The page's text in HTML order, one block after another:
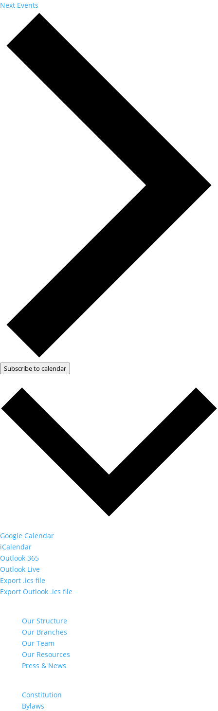
Next Events
Subscribe to calendar
Google Calendar
iCalendar
Outlook 365
Outlook Live
Export .ics file
Export Outlook .ics file
Our Structure
Our Branches
Our Team
Our Resources
Press & News
Constitution
Bylaws